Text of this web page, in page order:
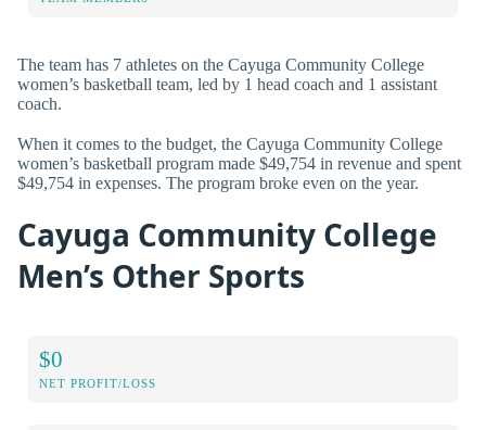
The team has 7 athletes on the Cayuga Community College
women’s basketball team, led by 1 head coach and 1 assistant
coach.
When it comes to the budget, the Cayuga Community College
women’s basketball program made $49,754 in revenue and spent
$49,754 in expenses. The program broke even on the year.
Cayuga Community College
Men’s Other Sports
$0
NET PROFIT/LOSS